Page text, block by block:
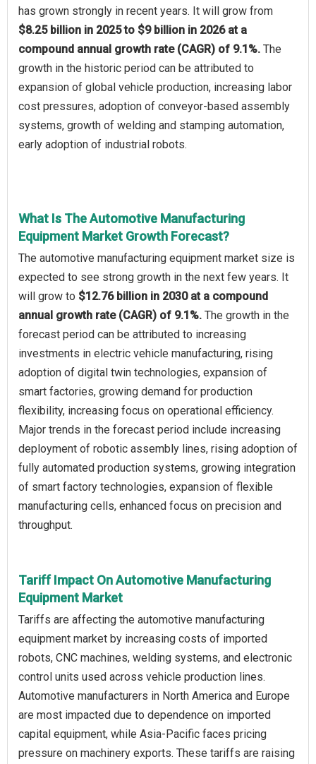
has grown strongly in recent years. It will grow from
$8.25 billion in 2025 to $9 billion in 2026 at a
compound annual growth rate (CAGR) of 9.1%. The
growth in the historic period can be attributed to
expansion of global vehicle production, increasing labor
cost pressures, adoption of conveyor-based assembly
systems, growth of welding and stamping automation,
early adoption of industrial robots.
What Is The Automotive Manufacturing
Equipment Market Growth Forecast?
The automotive manufacturing equipment market size is
expected to see strong growth in the next few years. It
will grow to $12.76 billion in 2030 at a compound
annual growth rate (CAGR) of 9.1%. The growth in the
forecast period can be attributed to increasing
investments in electric vehicle manufacturing, rising
adoption of digital twin technologies, expansion of
smart factories, growing demand for production
flexibility, increasing focus on operational efficiency.
Major trends in the forecast period include increasing
deployment of robotic assembly lines, rising adoption of
fully automated production systems, growing integration
of smart factory technologies, expansion of flexible
manufacturing cells, enhanced focus on precision and
throughput.
Tariff Impact On Automotive Manufacturing
Equipment Market
Tariffs are affecting the automotive manufacturing
equipment market by increasing costs of imported
robots, CNC machines, welding systems, and electronic
control units used across vehicle production lines.
Automotive manufacturers in North America and Europe
are most impacted due to dependence on imported
capital equipment, while Asia-Pacific faces pricing
pressure on machinery exports. These tariffs are raising